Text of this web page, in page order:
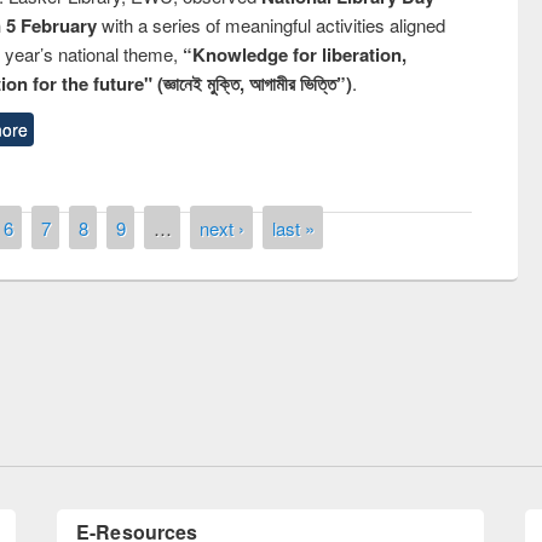
5 Februarywith a series of meaningful activities aligned
national theme, “Knowledge for liberation,
for the future" (জ্ঞানেই মুক্তি, আগামীর ভিত্তি”).
6 7 8 9 … next › last »
of quiz contest on the
LiCoB UDL Individual